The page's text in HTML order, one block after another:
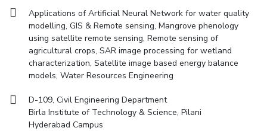
CENTERS
Centre Of Excellence In Water Resources Management
Central Analytical Laboratory
Clean Room: Micro And Nano Fabrication Facility
Innovation Cell Entrepreneurship Cell
Technology Bussiness Incubator
Applications of Artificial Neural Network for water quality
modelling, GIS & Remote sensing, Mangrove phenology
using satellite remote sensing, Remote sensing of
agricultural crops, SAR image processing for wetland
characterization, Satellite image based energy balance
models, Water Resources Engineering
D-109, Civil Engineering Department
Birla Institute of Technology & Science, Pilani
Hyderabad Campus
Contacts
BITS Hyderabad Visit
Near by Hotels to Stay